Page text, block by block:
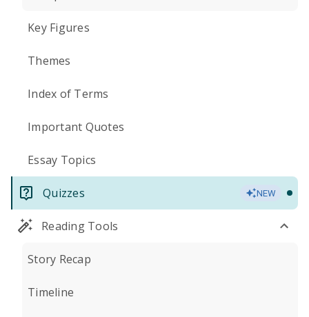
Key Figures
Themes
Index of Terms
Important Quotes
Essay Topics
Quizzes NEW
Reading Tools
Story Recap
Timeline